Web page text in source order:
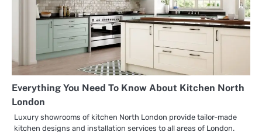
Everything You Need To Know About Kitchen North
London
Luxury showrooms of kitchen North London provide tailor-made
kitchen designs and installation services to all areas of London.